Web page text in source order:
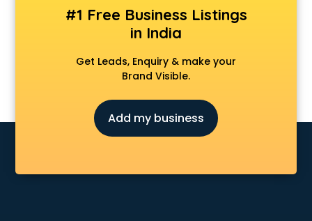
Apple Service Center services in mohali
AR Development services in mohali
Architects services in mohali
Artificial Intelligence services in mohali
Astrologers On Phone services in mohali
Asus Service Center services in mohali
Attendant services in mohali
Attestation services in mohali
Audition Organisers services in mohali
#1 Free Business Listings
in India
Get Leads, Enquiry & make your
Brand Visible.
Add my business